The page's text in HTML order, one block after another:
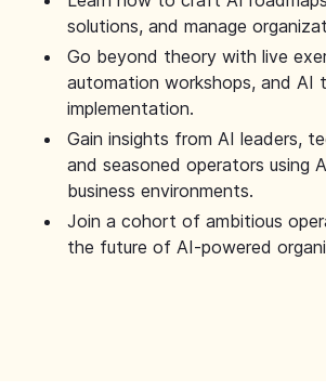
solutions, and manage
Go beyond theory with live
automation workshops, and AI
implementation.
Gain insights from AI leaders,
and seasoned operators using
business environments.
Join a cohort of ambitious
the future of AI-powered